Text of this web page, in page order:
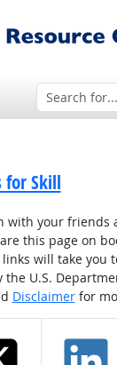
for Skill
with your friends
this page on
will take you
U.S.
Disclaimerfor